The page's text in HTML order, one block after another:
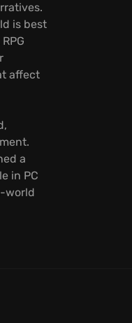
is best
affect
a
in PC
world